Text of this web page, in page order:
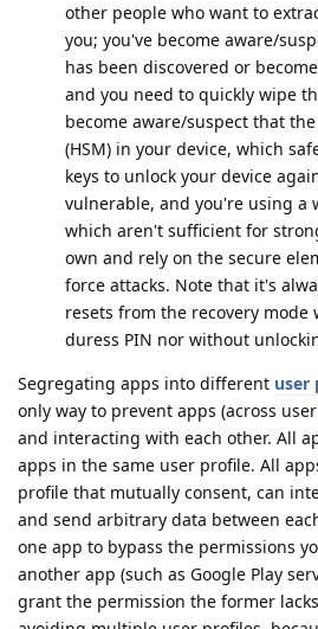
other people who want to
you; you've become aware/
has been discovered or
and you need to quickly wipe
become aware/suspect that
(HSM) in your device, which
keys to unlock your device
vulnerable, and you're using a
which aren't sufficient for
own and rely on the secure
force attacks. Note that it's
resets from the recovery
duress PIN nor without
Segregating apps into different user
only way to prevent apps (across
and interacting with each other. All
apps in the same user profile. All
profile that mutually consent, can
and send arbitrary data between
one app to bypass the permissions
another app (such as Google Play
grant the permission the former